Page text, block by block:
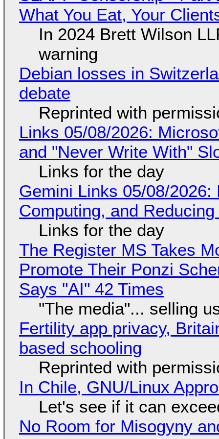
What You Eat, Your
In 2024 Brett Wilson
warning
Debian losses in
debate
Reprinted with
Links 05/08/2026:
and "Never Write With"
Links for the day
Gemini Links 05/08/
Computing, and
Links for the day
The Register MS Takes
Promote Their Ponzi
Says "AI" 42 Times
"The media"... selling
Fertility app privacy,
based schooling
Reprinted with
In Chile, GNU/Linux
Let's see if it can
No Room for Misogyny